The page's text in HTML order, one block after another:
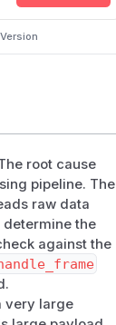
root cause
pipeline. The
raw data
the
against the
very large